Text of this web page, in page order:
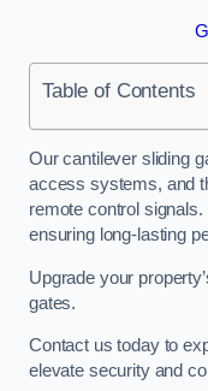
Table of Contents
Our cantilever sliding
access systems, and
remote control
ensuring long-lasting
Upgrade your
gates.
Contact us today to
elevate security and